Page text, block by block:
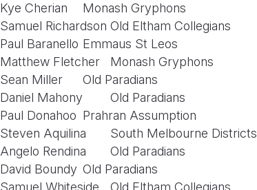
Kye Cherian
Monash Gryphons
Samuel Richardson Old Eltham Collegians
Paul Baranello Emmaus St Leos
Matthew Fletcher
Monash Gryphons
Sean Miller
Old Paradians
Daniel Mahony
Old Paradians
Paul Donahoo Prahran Assumption
Steven Aquilina
South Melbourne Districts
Angelo Rendina
Old Paradians
David Boundy Old Paradians